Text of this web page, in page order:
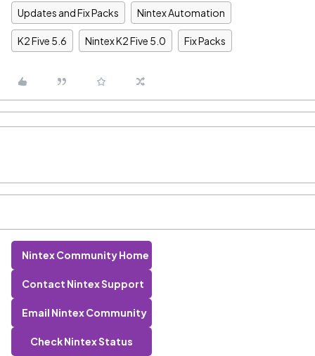
Updates and Fix Packs Nintex Automation
K2 Five 5.6 Nintex K2 Five 5.0 Fix Packs
Nintex Community Home
Contact Nintex Support
Email Nintex Community
Check Nintex Status